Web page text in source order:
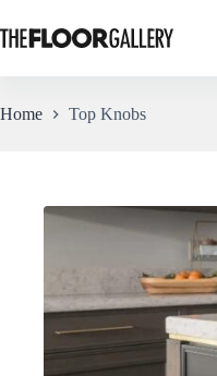
to
content
Home Top Knobs